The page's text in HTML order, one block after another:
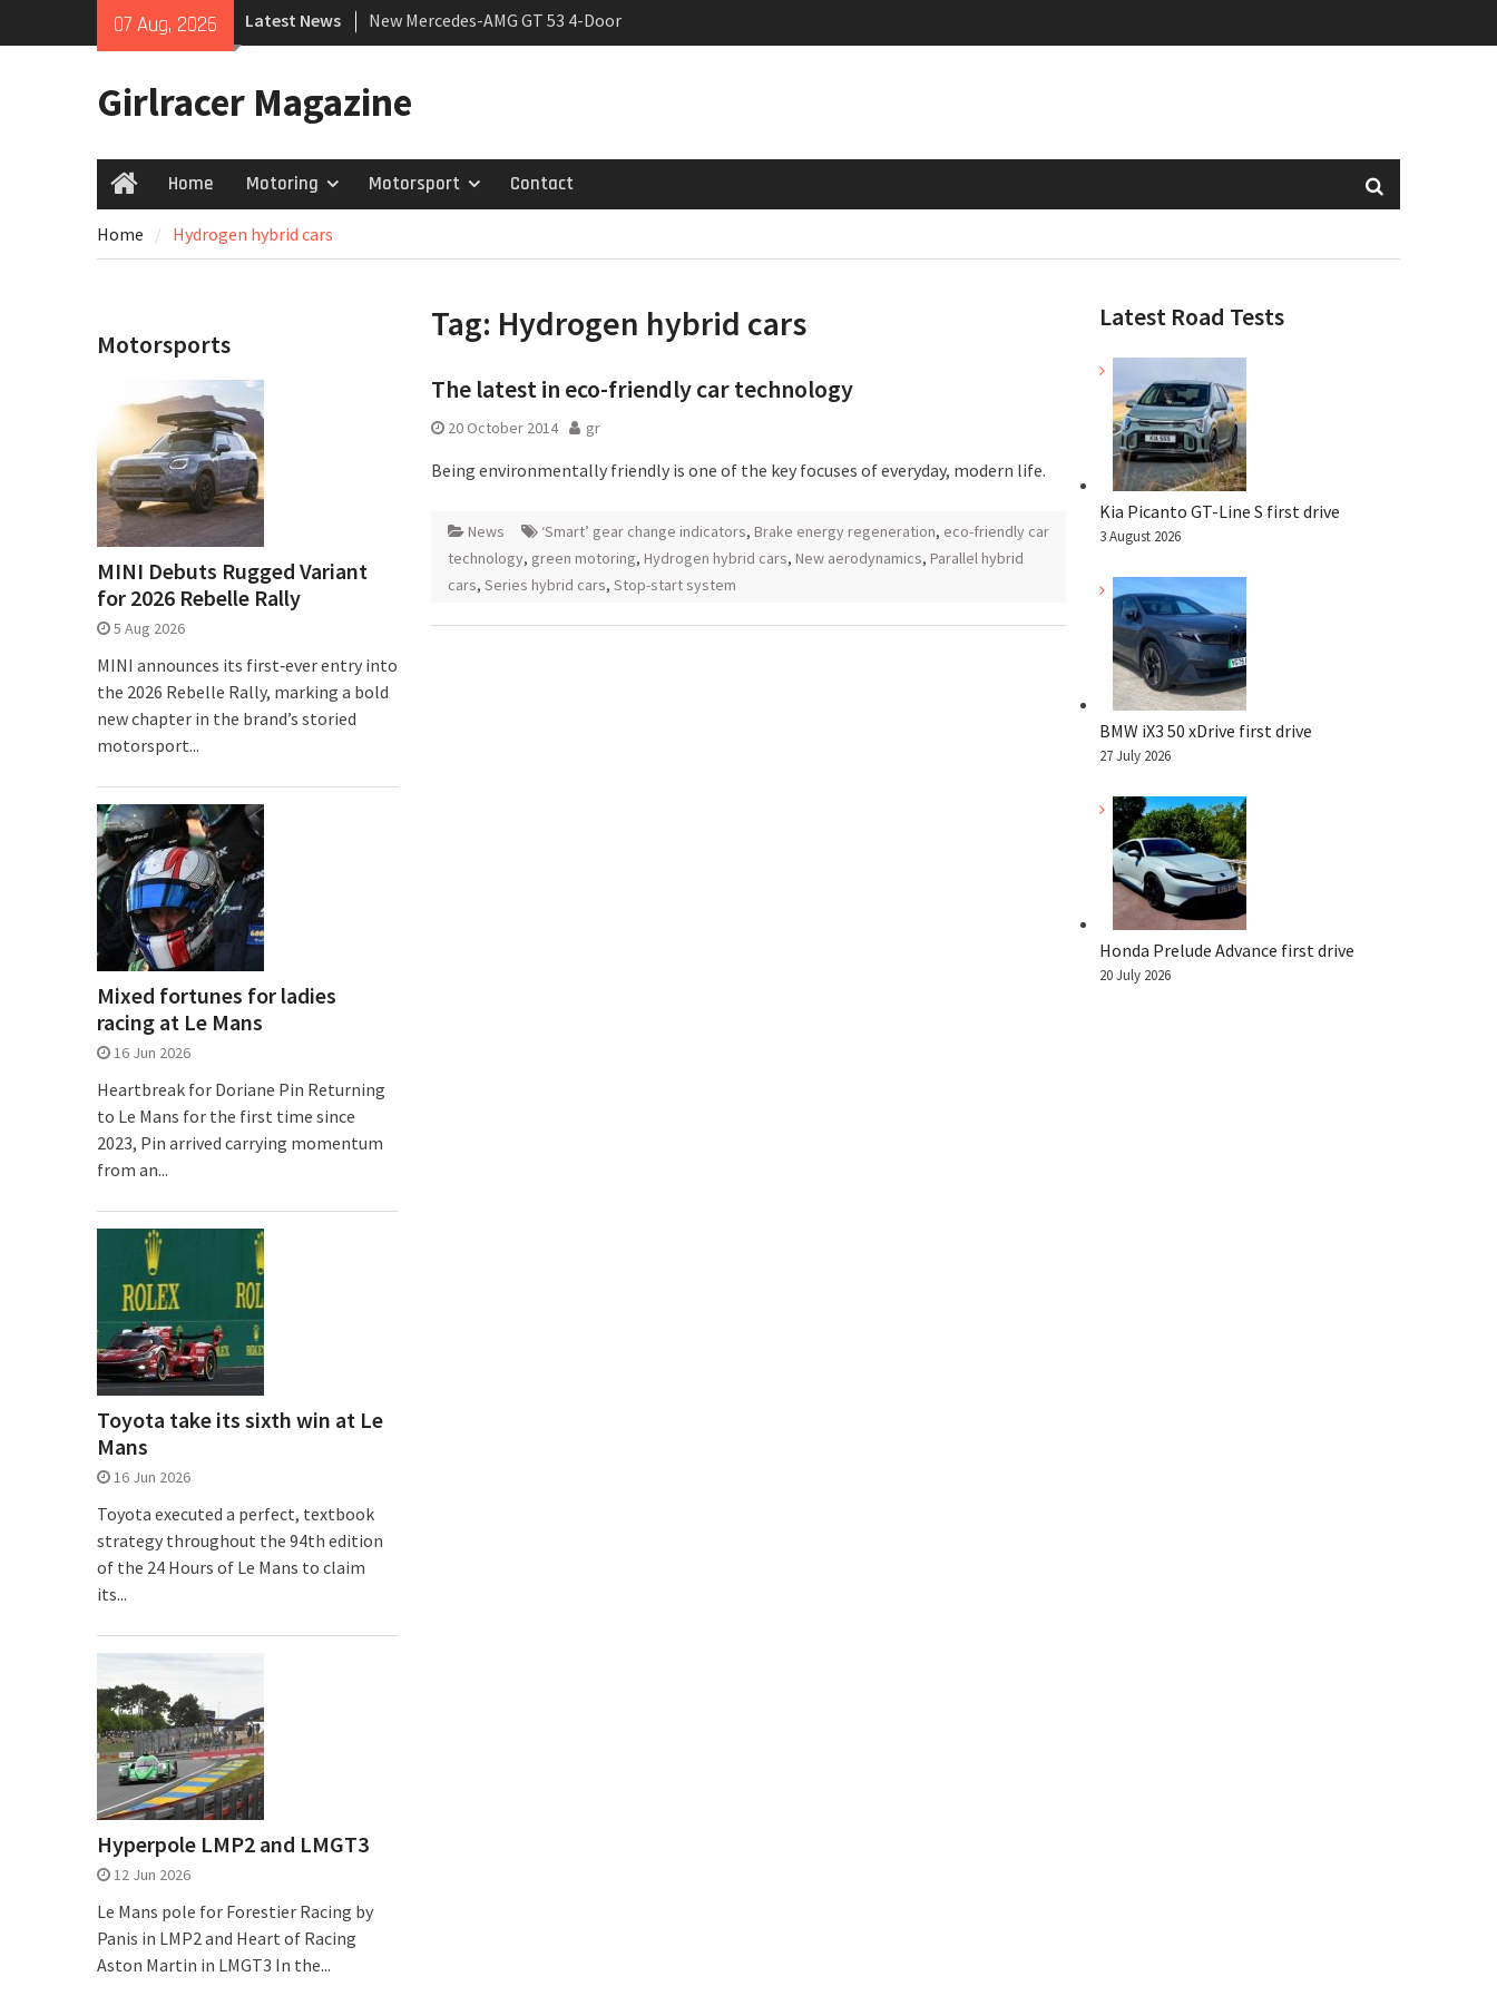
07 Aug, 2026 Latest News
New Mercedes-AMG GT 53 4-Door
Coupé
growing
Girlracer Magazine
HomeHome Motoring Motorsport Contact
Home Hydrogen hybrid cars
Tag: Hydrogen hybrid cars
The latest in eco-friendly car technology
20 October 2014 gr
Being environmentally friendly is one of the key focuses of everyday, modern life.
News ‘Smart’ gear change indicators, Brake energy regeneration, eco-friendly car
technology, green motoring, Hydrogen hybrid cars, New aerodynamics, Parallel hybrid
cars, Series hybrid cars, Stop-start system
Latest Road Tests
Kia Picanto GT-Line S first drive
3 August 2026
BMW iX3 50 xDrive first drive
27 July 2026
Honda Prelude Advance first drive
20 July 2026
Motorsports
MINI Debuts Rugged Variant
for 2026 Rebelle Rally
5 Aug 2026
MINI announces its first‑ever entry into
the 2026 Rebelle Rally, marking a bold
new chapter in the brand’s storied
motorsport...
Mixed fortunes for ladies
racing at Le Mans
16 Jun 2026
Heartbreak for Doriane Pin Returning
to Le Mans for the first time since
2023, Pin arrived carrying momentum
from an...
Toyota take its sixth win at Le
Mans
16 Jun 2026
Toyota executed a perfect, textbook
strategy throughout the 94th edition
of the 24 Hours of Le Mans to claim
its...
Hyperpole LMP2 and LMGT3
12 Jun 2026
Le Mans pole for Forestier Racing by
Panis in LMP2 and Heart of Racing
Aston Martin in LMGT3 In the...